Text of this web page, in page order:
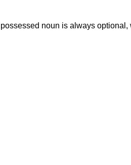
noun is always optional,